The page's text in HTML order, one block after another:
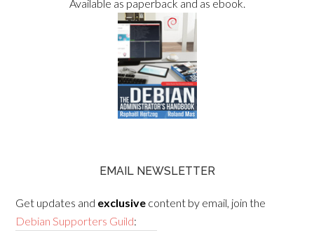
Available as paperback and as ebook.
EMAIL NEWSLETTER
Get updates and exclusive content by email, join the
Debian Supporters Guild: